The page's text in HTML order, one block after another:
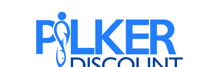
Skip to main content